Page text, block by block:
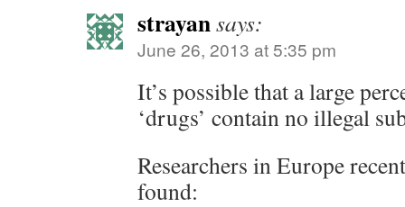
strayansays:
June 26, 2013 at 5:35 pm
It’s possible that a large
‘drugs’ contain no illegal
Researchers in Europe
found: